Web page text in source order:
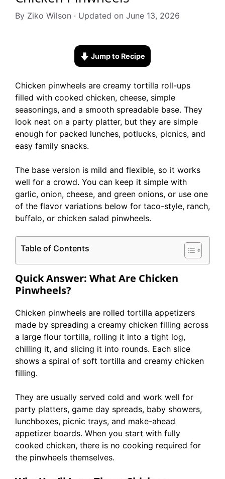
By Ziko Wilson · Updated on June 13, 2026
Jump to Recipe
Chicken pinwheels are creamy tortilla roll-ups
filled with cooked chicken, cheese, simple
seasonings, and a smooth spreadable base. They
look neat on a party platter, but they are simple
enough for packed lunches, potlucks, picnics, and
easy family snacks.
The base version is mild and flexible, so it works
well for a crowd. You can keep it simple with
garlic, onion, cheese, and green onions, or use one
of the flavor variations below for taco-style, ranch,
buffalo, or chicken salad pinwheels.
Table of Contents
Quick Answer: What Are Chicken
Pinwheels?
Chicken pinwheels are rolled tortilla appetizers
made by spreading a creamy chicken filling across
a large flour tortilla, rolling it into a tight log,
chilling it, and slicing it into rounds. Each slice
shows a spiral of soft tortilla and creamy chicken
filling.
They are usually served cold and work well for
party platters, game day spreads, baby showers,
lunchboxes, picnic trays, and make-ahead
appetizer boards. When you start with fully
cooked chicken, there is no cooking required for
the pinwheels themselves.